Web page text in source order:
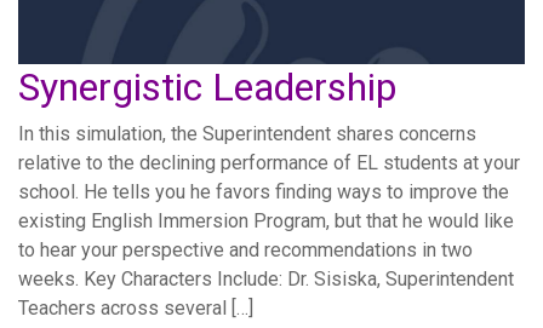
Synergistic Leadership
In this simulation, the Superintendent shares concerns
relative to the declining performance of EL students at your
school. He tells you he favors finding ways to improve the
existing English Immersion Program, but that he would like
to hear your perspective and recommendations in two
weeks. Key Characters Include: Dr. Sisiska, Superintendent
Teachers across several […]